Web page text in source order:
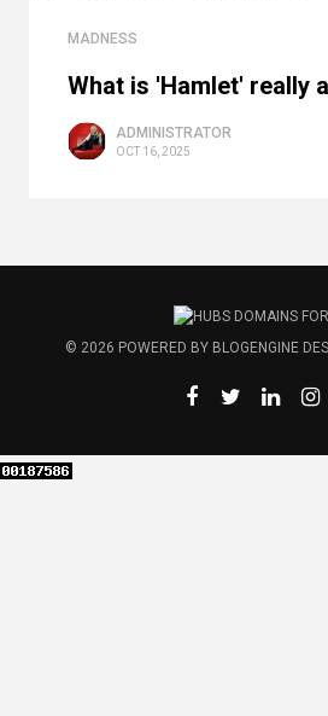
MADNESS
What is 'Hamlet' really
ADMINISTRATOR
OCT 16, 2025
© 2026 POWERED BY BLOGENGINE